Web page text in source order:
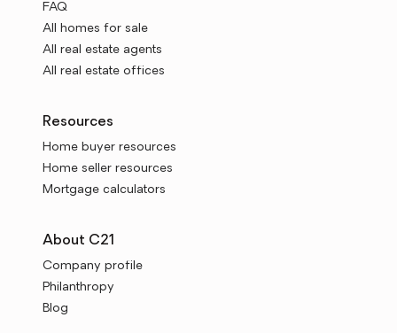
FAQ
All homes for sale
All real estate agents
All real estate offices
Resources
Home buyer resources
Home seller resources
Mortgage calculators
About C21
Company profile
Philanthropy
Blog